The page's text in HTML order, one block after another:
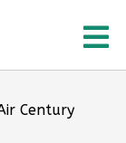
Century